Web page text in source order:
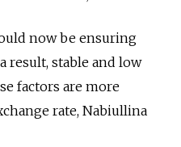
now be ensuring
result, stable and low
factors are more
rate, Nabiullina